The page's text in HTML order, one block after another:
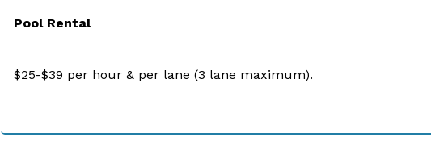
Pool Rental
$25-$39 per hour & per lane (3 lane maximum).